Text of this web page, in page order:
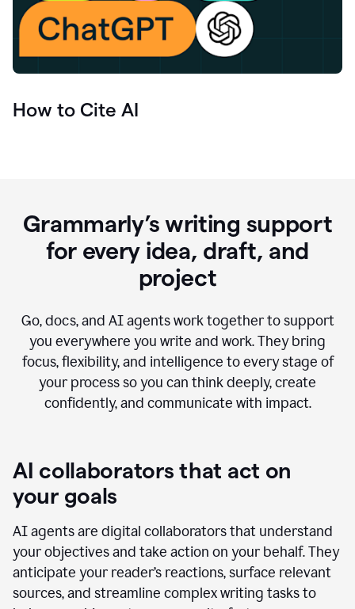
How to Cite AI
Grammarly’s writing support
for every idea, draft, and
project
Go, docs, and AI agents work together to support
you everywhere you write and work. They bring
focus, flexibility, and intelligence to every stage of
your process so you can think deeply, create
confidently, and communicate with impact.
AI collaborators that act on
your goals
AI agents are digital collaborators that understand
your objectives and take action on your behalf. They
anticipate your reader’s reactions, surface relevant
sources, and streamline complex writing tasks to